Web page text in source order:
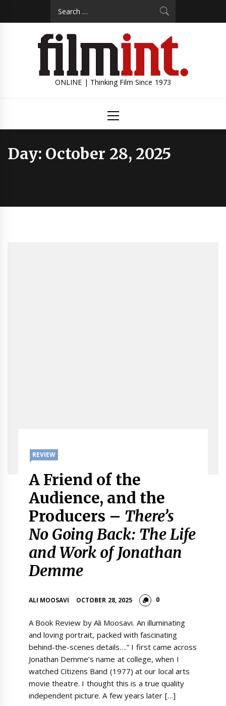
ONLINE | Thinking Film Since 1973
Menu
Day: October 28, 2025
REVIEW
A Friend of the
Audience, and the
Producers – There’s
No Going Back: The Life
and Work of Jonathan
Demme
ALI MOOSAVI OCTOBER 28, 2025 0
A Book Review by Ali Moosavi. An illuminating
and loving portrait, packed with fascinating
behind-the-scenes details….” I first came across
Jonathan Demme’s name at college, when I
watched Citizens Band (1977) at our local arts
movie theatre. I thought this is a true quality
independent picture. A few years later […]